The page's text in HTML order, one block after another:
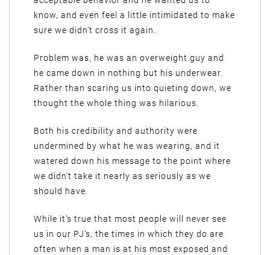
know, and even feel a little intimidated to make
sure we didn’t cross it again.
Problem was, he was an overweight guy and
he came down in nothing but his underwear.
Rather than scaring us into quieting down, we
thought the whole thing was hilarious.
Both his credibility and authority were
undermined by what he was wearing, and it
watered down his message to the point where
we didn’t take it nearly as seriously as we
should have.
While it’s true that most people will never see
us in our PJ’s, the times in which they do are
often when a man is at his most exposed and